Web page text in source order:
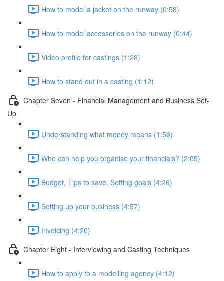
How to model a jacket on the runway (0:58)
How to model accessories on the runway (0:44)
Video profile for castings (1:28)
How to stand out in a casting (1:12)
Chapter Seven - Financial Management and Business Set-
Up
Understanding what money means (1:56)
Who can help you organise your financials? (2:05)
Budget, Tips to save, Setting goals (4:26)
Setting up your business (4:57)
Invoicing (4:20)
Chapter Eight - Interviewing and Casting Techniques
How to apply to a modelling agency (4:12)